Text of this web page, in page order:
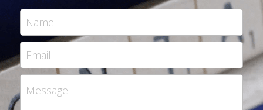
Name
Email
Message